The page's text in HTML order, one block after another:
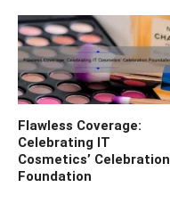
Flawless Coverage:
Celebrating IT
Cosmetics’ Celebration
Foundation